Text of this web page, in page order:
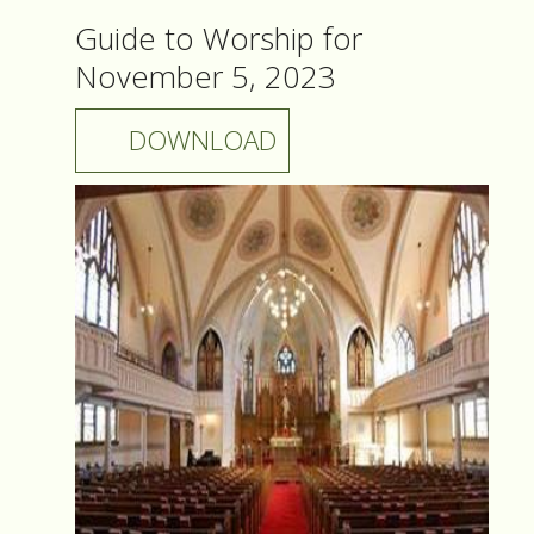
Guide to Worship for
November 5, 2023
DOWNLOAD